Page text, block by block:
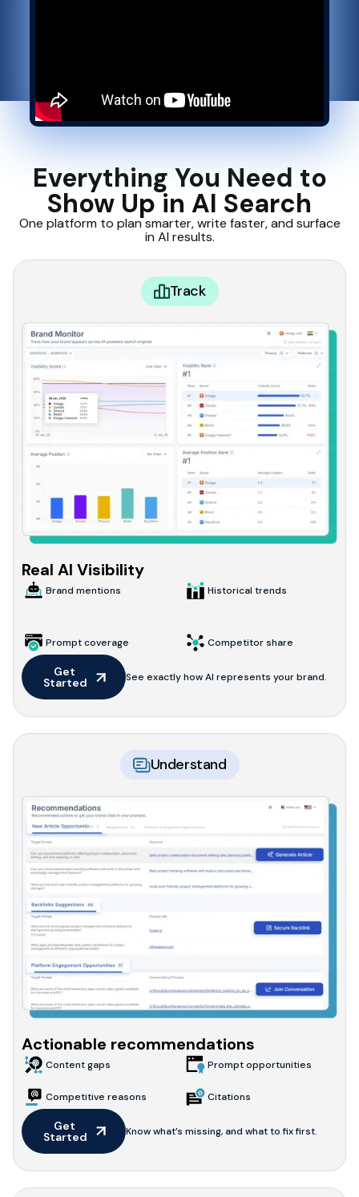
Everything You Need to
Show Up in AI Search
One platform to plan smarter, write faster, and surface
in AI results.
Real AI Visibility
Brand mentions Historical trends
Prompt coverage Competitor share
Get
Started See exactly how AI represents your brand.
Track
Understand
Actionable recommendations
Content gaps Prompt opportunities
Competitive reasons Citations
Get
Started Know what’s missing, and what to fix first.